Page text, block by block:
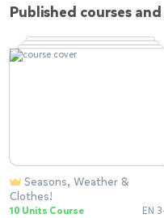
tool for education.
at the heart of
Published courses
Clothes!
10 Units Course EN